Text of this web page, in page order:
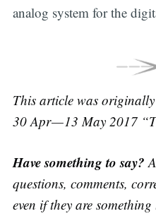
analog system for the
This article was
30 Apr — 13 May 2017
Have something to say?
questions, comments,
even if they are